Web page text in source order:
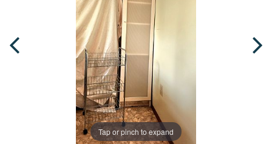
Tap or pinch to expand